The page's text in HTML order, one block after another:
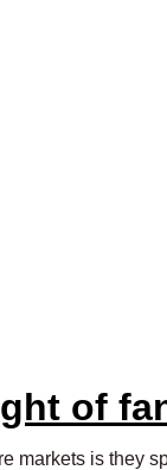
of
markets is they